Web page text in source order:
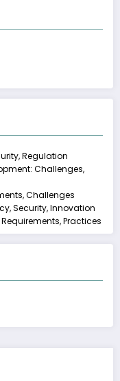
Regulation
Challenges,
Challenges
Security, Innovation
Practices